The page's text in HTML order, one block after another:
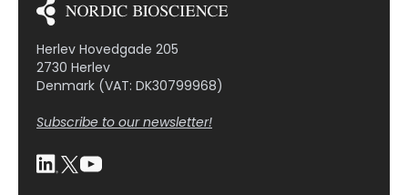
Herlev Hovedgade 205
2730 Herlev
Denmark (VAT: DK30799968)
Subscribe to our newsletter!